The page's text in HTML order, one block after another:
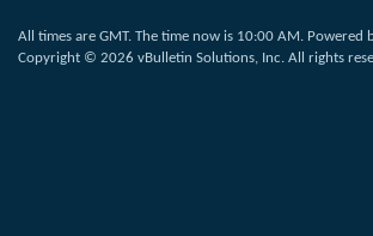
All times are GMT. The time now is 10:00 AM . Powered
Copyright © 2026 vBulletin Solutions, Inc. All rights